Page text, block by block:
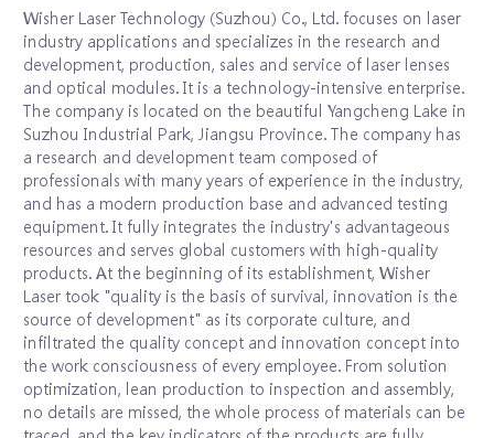
Wisher Laser Technology (Suzhou) Co., Ltd. focuses on laser
industry applications and specializes in the research and
development, production, sales and service of laser lenses
and optical modules. It is a technology-intensive enterprise.
The company is located on the beautiful Yangcheng Lake in
Suzhou Industrial Park, Jiangsu Province. The company has
a research and development team composed of
professionals with many years of experience in the industry,
and has a modern production base and advanced testing
equipment. It fully integrates the industry's advantageous
resources and serves global customers with high-quality
products. At the beginning of its establishment, Wisher
Laser took "quality is the basis of survival, innovation is the
source of development" as its corporate culture, and
infiltrated the quality concept and innovation concept into
the work consciousness of every employee. From solution
optimization, lean production to inspection and assembly,
no details are missed, the whole process of materials can be